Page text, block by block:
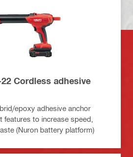
Cordless adhesive
epoxy adhesive anchor
to increase speed,
(Nuron battery platform)